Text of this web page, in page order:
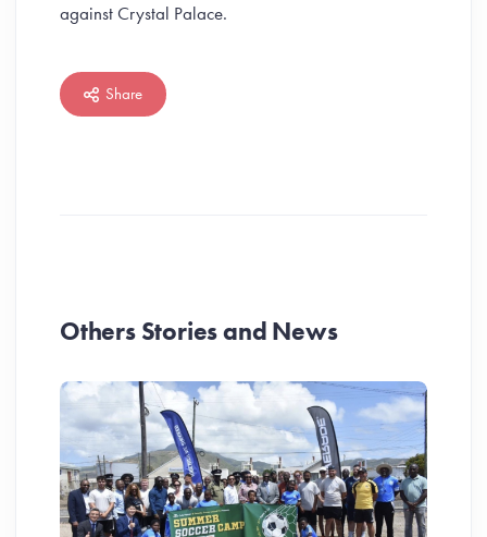
against Crystal Palace.
Share
Others Stories and News